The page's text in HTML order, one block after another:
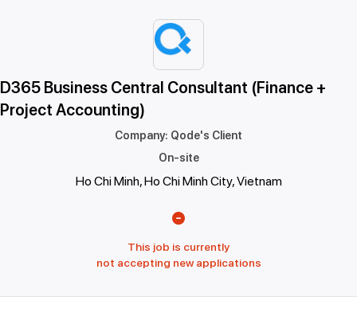
D365 Business Central Consultant (Finance +
Project Accounting)
Company: Qode's Client
On-site
Ho Chi Minh, Ho Chi Minh City, Vietnam
This job is currently
not accepting new applications